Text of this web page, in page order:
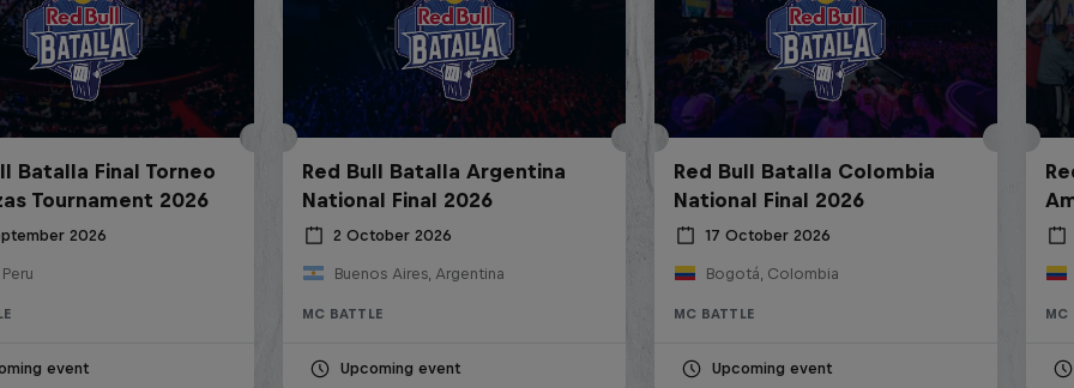
Batalla Final Torneo
Tournament 2026
2026
event
Red Bull Batalla Argentina
National Final 2026
2 October 2026
Buenos Aires, Argentina
MC BATTLE
Upcoming event
Red Bull Batalla Colombia
National Final 2026
17 October 2026
Bogotá, Colombia
MC BATTLE
Upcoming event
MC